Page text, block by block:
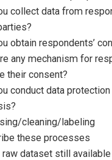
collect data from
obtain respondents’
any mechanism for
their consent?
conduct data
cleaning/labeling
these processes
raw dataset still